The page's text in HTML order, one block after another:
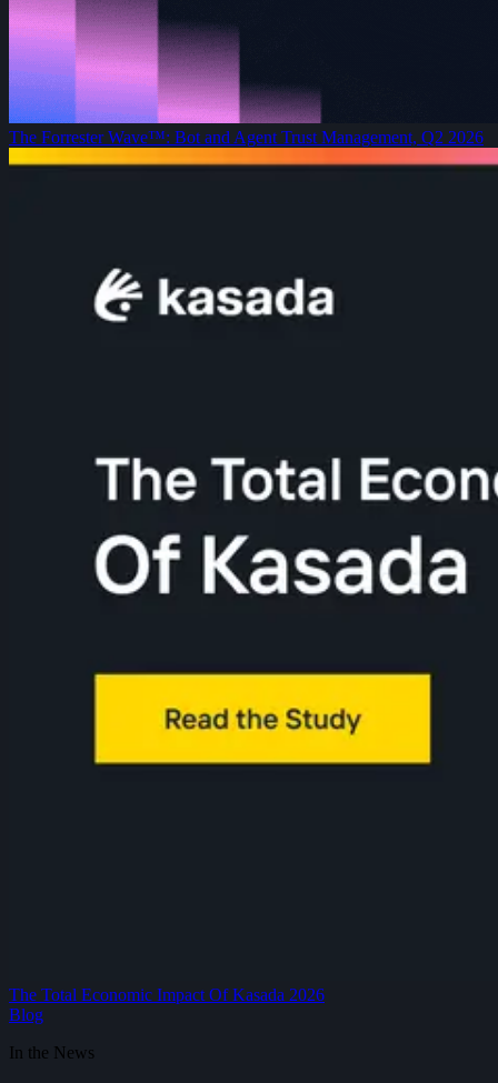
The Forrester Wave™: Bot and Agent Trust Management, Q2 2026
The Total Economic Impact Of Kasada 2026
Blog
In the News